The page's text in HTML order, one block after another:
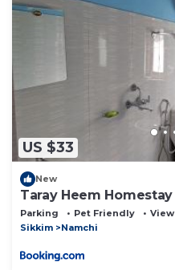
US $33
New
Taray Heem Homestay
Parking Pet Friendly
View
Sikkim
Namchi